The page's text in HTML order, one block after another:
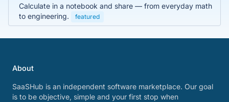
Calculate in a notebook and share — from everyday math
to engineering.
featured
About
SaaSHub is an independent software marketplace. Our goal
is to be objective, simple and your first stop when